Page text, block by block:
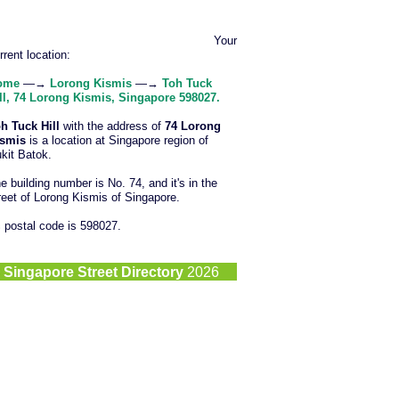
Your
location:
—→ Lorong Kismis —→ Toh Tuck
74 Lorong Kismis, Singapore 598027.
Tuck Hill with the address of 74 Lorong
is a location at Singapore region of
Batok.
building number is No. 74, and it's in the
of Lorong Kismis of Singapore.
postal code is 598027.
Singapore Street Directory 2026